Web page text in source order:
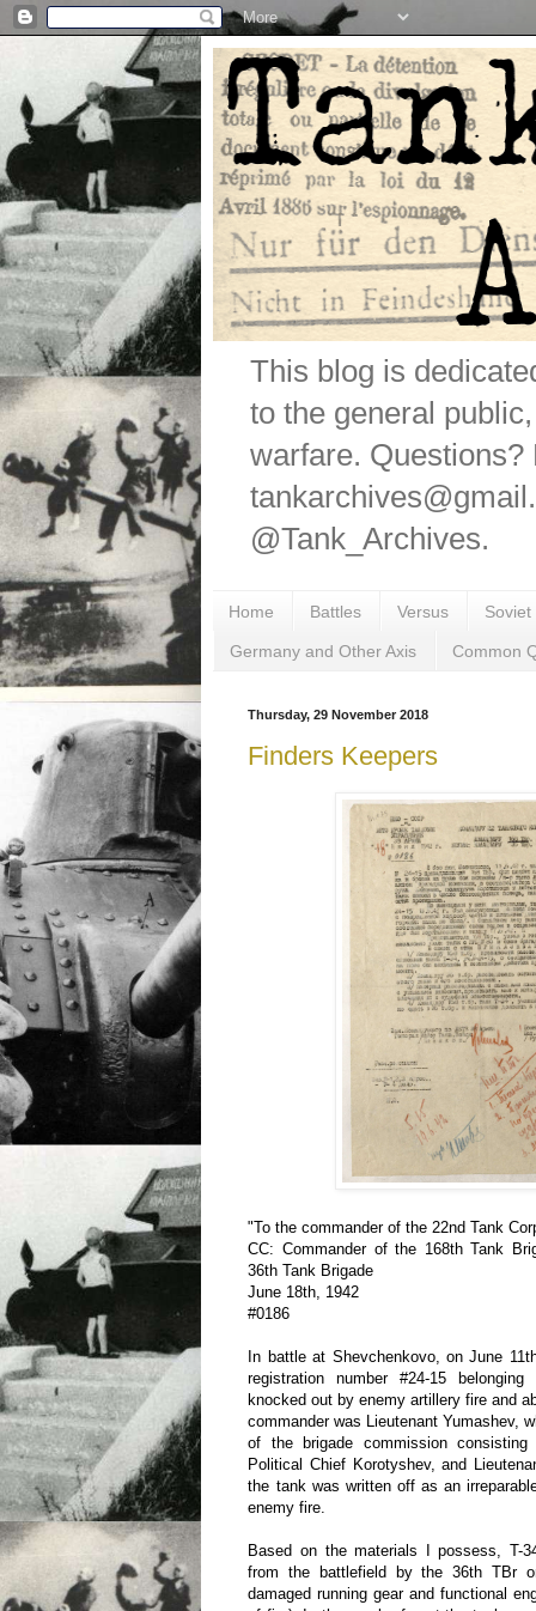
This blog is
to the general
warfare.
@Tank_Archives.
Home Battles Versus
Germany and Other Axis Common
Thursday, 29 November 2018
Finders Keepers
"To the commander of the 22nd Tank
CC: Commander of the 168th Tank
36th Tank Brigade
June 18th, 1942
#0186
In battle at Shevchenkovo, on June
registration number #24-15
knocked out by enemy artillery fire and
commander was Lieutenant Yumashev,
of the brigade commission
Political Chief Korotyshev, and
the tank was written off as an
enemy fire.
Based on the materials I possess, T-
from the battlefield by the 36th TBr
damaged running gear and functional